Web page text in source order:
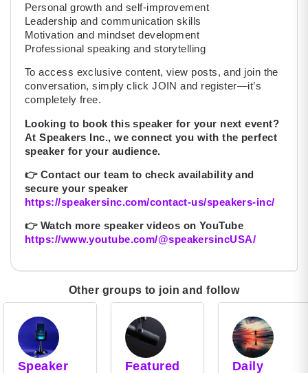
Personal growth and self-improvement
Leadership and communication skills
Motivation and mindset development
Professional speaking and storytelling
To access exclusive content, view posts, and join the
conversation, simply click JOIN and register—it’s
completely free.
Looking to book this speaker for your next event?
At Speakers Inc., we connect you with the perfect
speaker for your audience.
👉Contact our team to check availability and
secure your speaker
https://speakersinc.com/contact-us/speakers-inc/
👉Watch more speaker videos on YouTube
https://www.youtube.com/@speakersincUSA/
Other groups to join and follow
Speaker Featured Daily